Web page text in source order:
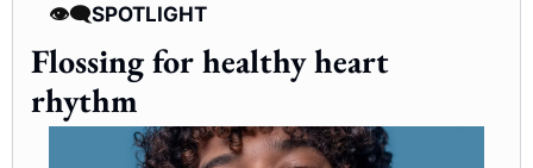
👁️‍🗨️SPOTLIGHT
Flossing for healthy heart
rhythm